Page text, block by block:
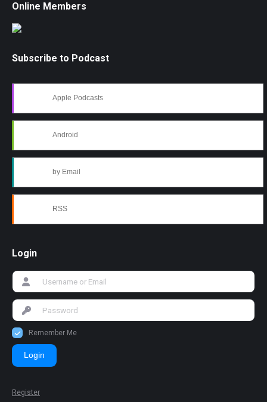
Online Members
Subscribe to Podcast
Apple Podcasts
Android
by Email
RSS
Login
Remember Me
Login
Register